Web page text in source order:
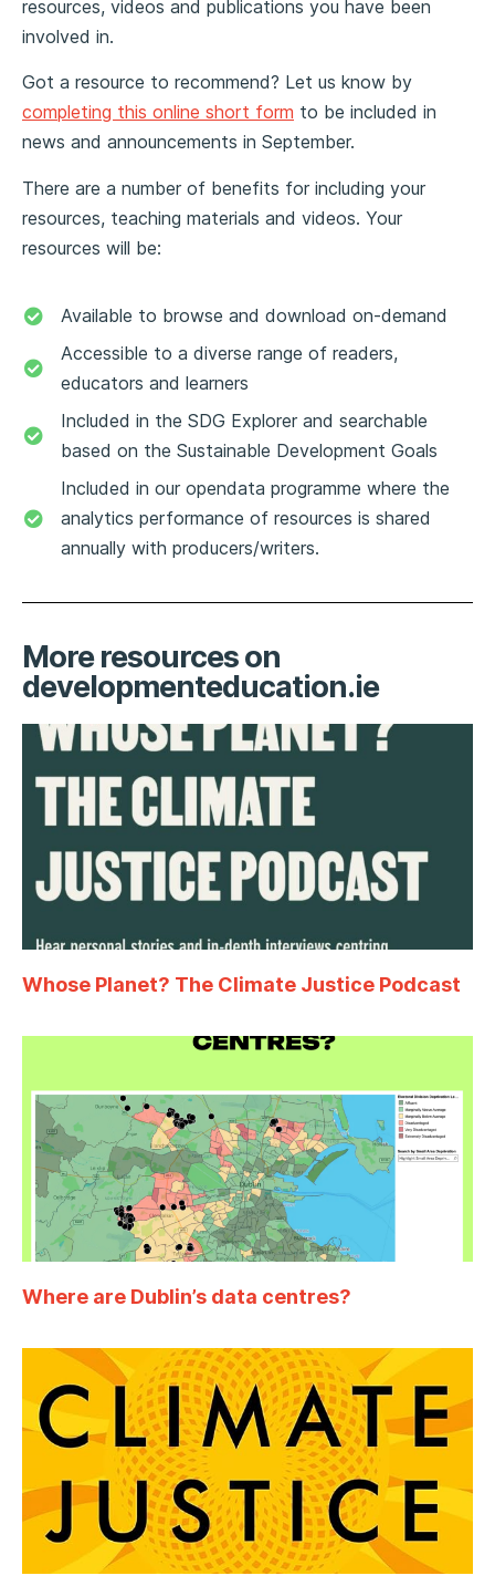
resources, videos and publications you have been
involved in.
Got a resource to recommend? Let us know by
completing this online short form to be included in
news and announcements in September.
There are a number of benefits for including your
resources, teaching materials and videos. Your
resources will be:
Available to browse and download on-demand
Accessible to a diverse range of readers,
educators and learners
Included in the SDG Explorer and searchable
based on the Sustainable Development Goals
Included in our opendata programme where the
analytics performance of resources is shared
annually with producers/writers.
More resources on
developmenteducation.ie
Whose Planet? The Climate Justice Podcast
Where are Dublin’s data centres?